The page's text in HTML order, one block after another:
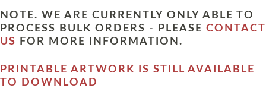
NOTE. WE ARE CURRENTLY ONLY ABLE TO
PROCESS BULK ORDERS - PLEASE CONTACT
US
FOR MORE INFORMATION.
PRINTABLE ARTWORK IS STILL AVAILABLE
TO DOWNLOAD